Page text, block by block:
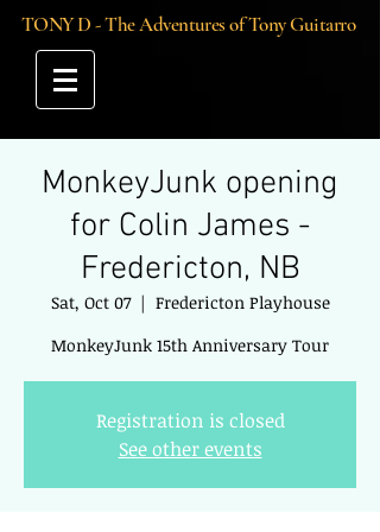
TONY D - The Adventures of Tony Guitarro
MonkeyJunk opening
for Colin James -
Fredericton, NB
Sat, Oct 07
  |
Fredericton Playhouse
MonkeyJunk 15th Anniversary Tour
Registration is closed
See other events